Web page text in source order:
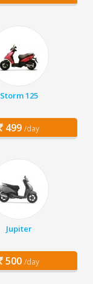
Storm 125
499 /day
Jupiter
500 /day